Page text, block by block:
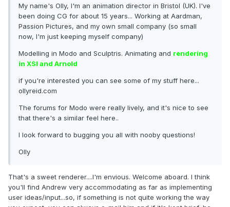
My name's Olly, I'm an animation director in Bristol (UK). I've
been doing CG for about 15 years... Working at Aardman,
Passion Pictures, and my own small company (so small
now, I'm just keeping myself company)
Modelling in Modo and Sculptris. Animating and rendering
in XSI and Arnold
if you're interested you can see some of my stuff here...
ollyreid.com
The forums for Modo were really lively, and it's nice to see
that there's a similar feel here..
I look forward to bugging you all with nooby questions!
Olly
That's a sweet renderer....I'm envious. Welcome aboard. I think
you'll find Andrew very accommodating as far as implementing
user ideas/input...so, if something is not quite working the way